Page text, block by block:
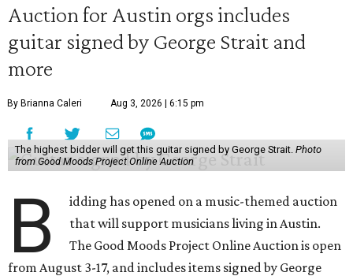
Auction for Austin orgs includes
guitar signed by George Strait and
more
By Brianna Caleri Aug 3, 2026 | 6:15 pm
The highest bidder will get this guitar signed by George Strait. Photo
from Good Moods Project Online Auction
B
idding has opened on a music-themed auction
that will support musicians living in Austin.
The Good Moods Project Online Auction is open
from August 3-17, and includes items signed by George